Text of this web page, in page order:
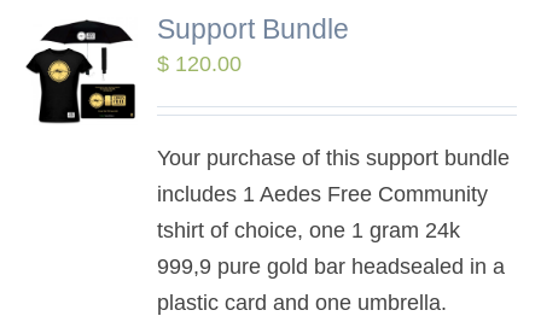
Support Bundle
$ 120.00
Your purchase of this support bundle
includes 1 Aedes Free Community
tshirt of choice, one 1 gram 24k
999,9 pure gold bar headsealed in a
plastic card and one umbrella.